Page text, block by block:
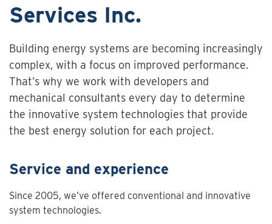
Services Inc.
Building energy systems are becoming increasingly
complex, with a focus on improved performance.
That’s why we work with developers and
mechanical consultants every day to determine
the innovative system technologies that provide
the best energy solution for each project.
Service and experience
Since 2005, we’ve offered conventional and innovative
system technologies.